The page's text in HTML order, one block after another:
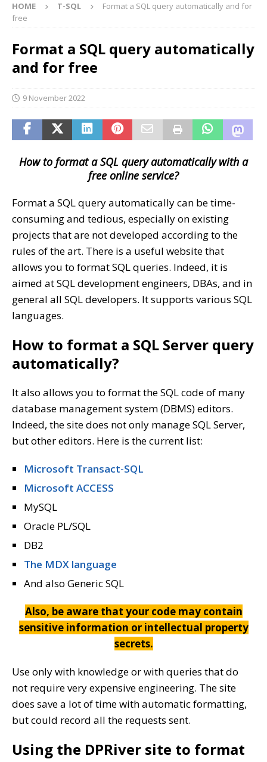
HOME T-SQL
Format a SQL query automatically and for
free
Format a SQL query automatically
and for free
9 November 2022
How to format a SQL query automatically with a
free online service?
Format a SQL query automatically can be time-
consuming and tedious, especially on existing
projects that are not developed according to the
rules of the art. There is a useful website that
allows you to format SQL queries. Indeed, it is
aimed at SQL development engineers, DBAs, and in
general all SQL developers. It supports various SQL
languages.
How to format a SQL Server query
automatically?
It also allows you to format the SQL code of many
database management system (DBMS) editors.
Indeed, the site does not only manage SQL Server,
but other editors. Here is the current list:
Microsoft Transact-SQL
Microsoft ACCESS
MySQL
Oracle PL/SQL
DB2
The MDX language
And also Generic SQL
Also, be aware that your code may contain
sensitive information or intellectual property
secrets.
Use only with knowledge or with queries that do
not require very expensive engineering. The site
does save a lot of time with automatic formatting,
but could record all the requests sent.
Using the DPRiver site to format